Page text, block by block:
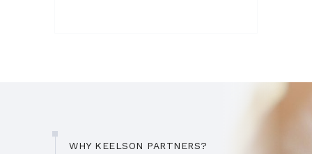
WHY KEELSON PARTNERS?